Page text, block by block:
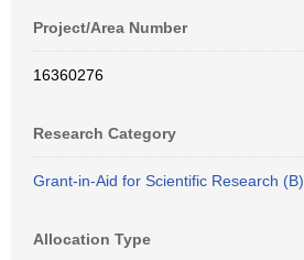
Project/Area Number
16360276
Research Category
Grant-in-Aid for Scientific Research (B)
Allocation Type